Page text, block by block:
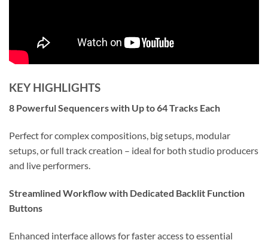
KEY HIGHLIGHTS
8 Powerful Sequencers with Up to 64 Tracks Each
Perfect for complex compositions, big setups, modular
setups, or full track creation – ideal for both studio producers
and live performers.
Streamlined Workflow with Dedicated Backlit Function
Buttons
Enhanced interface allows for faster access to essential